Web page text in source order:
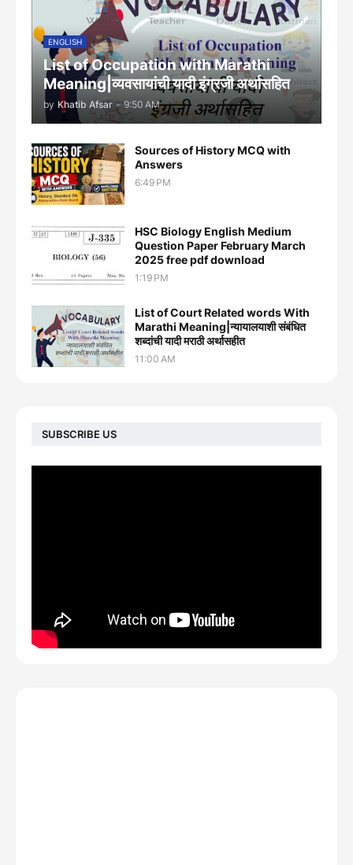
ENGLISH
List of Occupation with Marathi
Meaning|व्यवसायांची यादी इंग्रजी अर्थासह‍ित
by Khatib Afsar - 9:50 AM
Sources of History MCQ with
Answers
6:49 PM
HSC Biology English Medium
Question Paper February March
2025 free pdf download
1:19 PM
List of Court Related words With
Marathi Meaning|न्यायालयाशी संबंधित
शब्दांची यादी मराठी अर्थासहीत
11:00 AM
SUBSCRIBE US